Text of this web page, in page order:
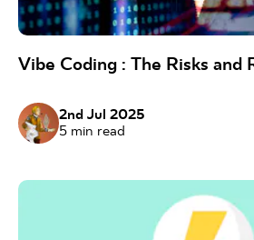
Vibe Coding : The Risks and
2nd Jul 2025
5 min read